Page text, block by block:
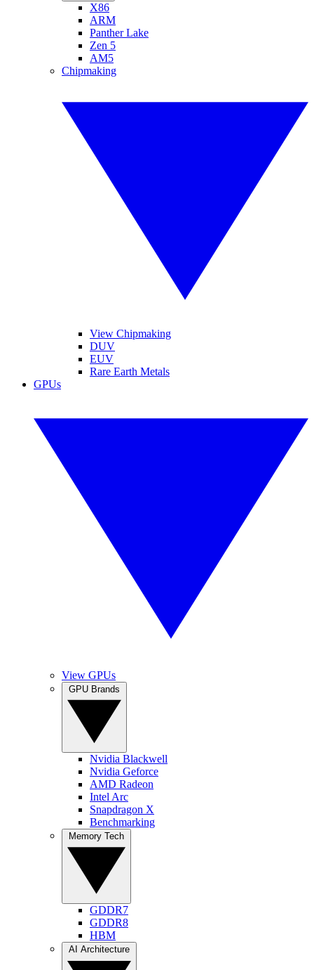
X86
ARM
Panther Lake
Zen 5
AM5
Chipmaking
View Chipmaking
DUV
EUV
Rare Earth Metals
GPUs
View GPUs
Nvidia Blackwell
Nvidia Geforce
AMD Radeon
Intel Arc
Snapdragon X
Benchmarking
GDDR7
GDDR8
HBM